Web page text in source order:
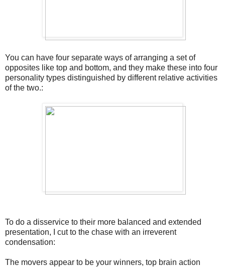
You can have four separate ways of arranging a set of
opposites like top and bottom, and they make these into four
personality types distinguished by different relative activities
of the two.:
To do a disservice to their more balanced and extended
presentation, I cut to the chase with an irreverent
condensation:
The movers appear to be your winners, top brain action